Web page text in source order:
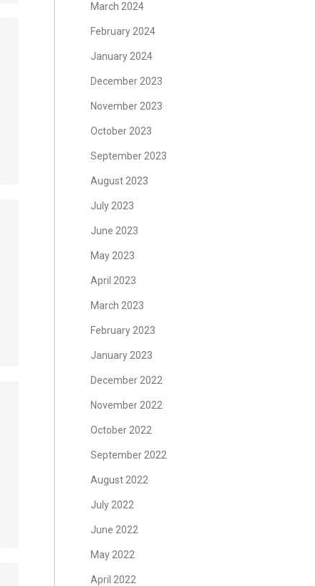
March 2024
February 2024
January 2024
December 2023
November 2023
October 2023
September 2023
August 2023
July 2023
June 2023
May 2023
April 2023
March 2023
February 2023
January 2023
December 2022
November 2022
October 2022
September 2022
August 2022
July 2022
June 2022
May 2022
April 2022